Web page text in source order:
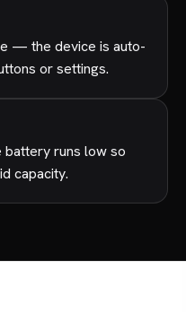
— the device is auto-
or settings.
battery runs low so
capacity.